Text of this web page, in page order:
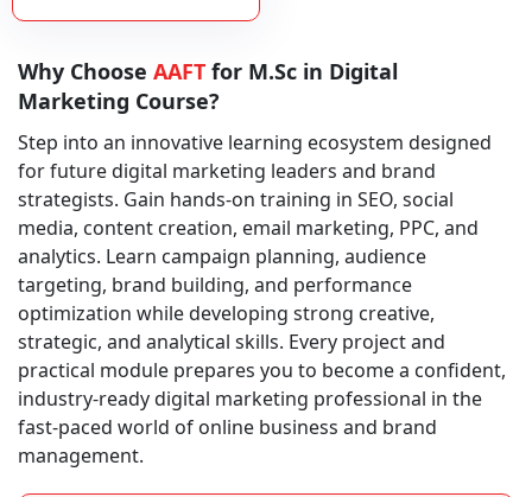
Why Choose AAFT for M.Sc in Digital
Marketing Course?
Step into an innovative learning ecosystem designed
for future digital marketing leaders and brand
strategists. Gain hands-on training in SEO, social
media, content creation, email marketing, PPC, and
analytics. Learn campaign planning, audience
targeting, brand building, and performance
optimization while developing strong creative,
strategic, and analytical skills. Every project and
practical module prepares you to become a confident,
industry-ready digital marketing professional in the
fast-paced world of online business and brand
management.